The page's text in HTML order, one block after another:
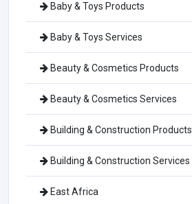
Baby & Toys Products
Baby & Toys Services
Beauty & Cosmetics Products
Beauty & Cosmetics Services
Building & Construction Products
Building & Construction Services
East Africa